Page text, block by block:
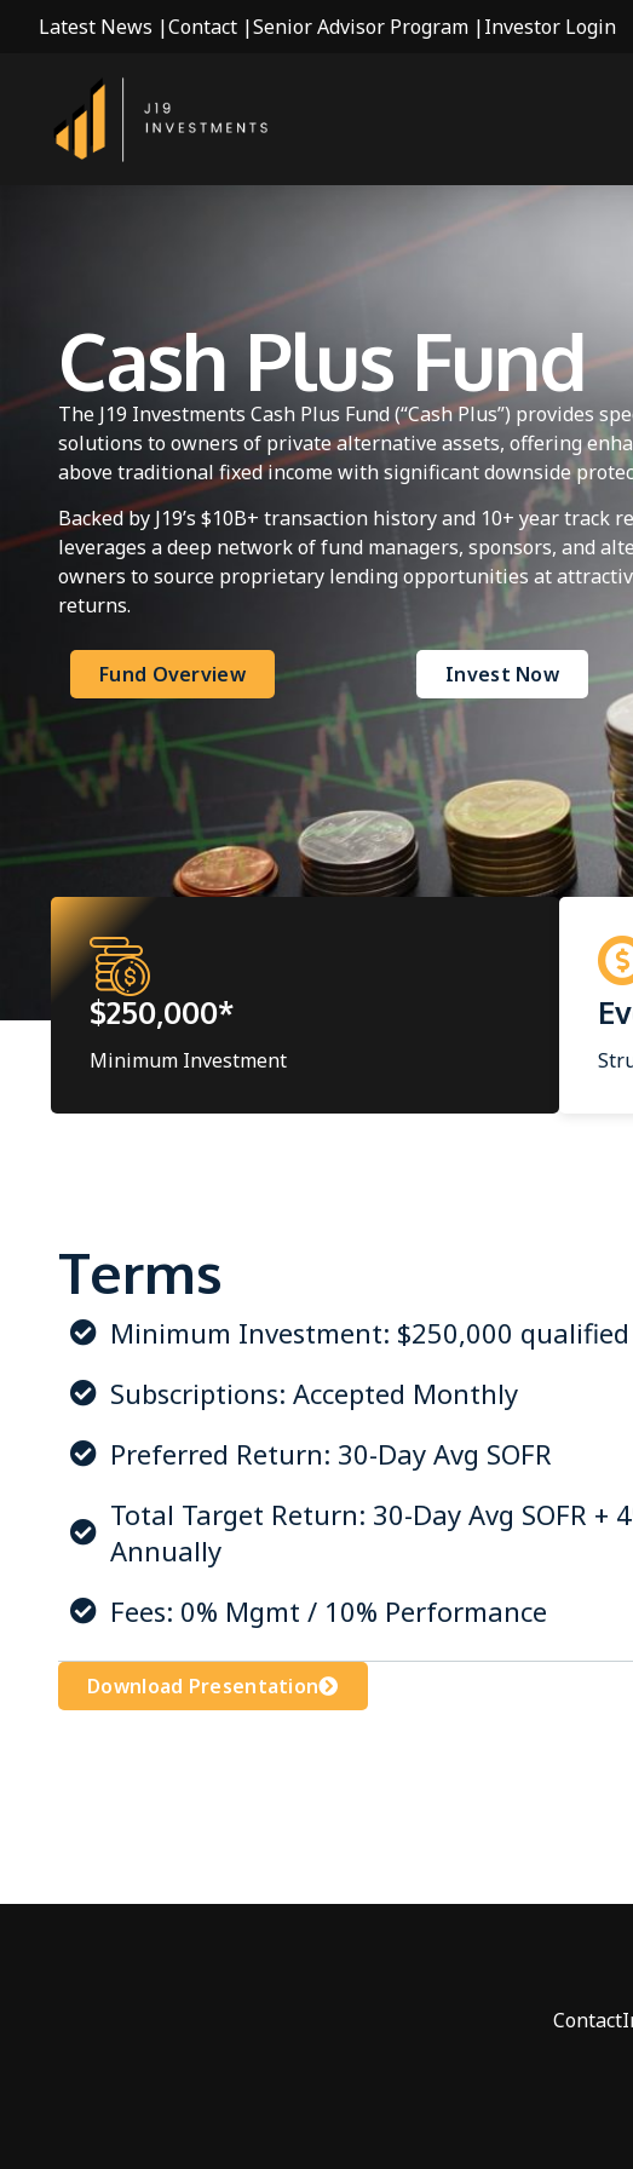
Latest News |Contact |Senior Advisor Program |Investor Login
Cash Plus Fund
The J19 Investments Cash Plus Fund (“Cash Plus”) provides
solutions to owners of private alternative assets, offering
above traditional fixed income with significant downside
Backed by J19’s $10B+ transaction history and 10+ year track
leverages a deep network of fund managers, sponsors, and
owners to source proprietary lending opportunities at
returns.
Fund Overview Invest Now
$250,000*
Minimum Investment
Terms
Minimum Investment: $250,000
Subscriptions: Accepted Monthly
Preferred Return: 30-Day Avg SOFR
Total Target Return: 30-Day Avg SOFR +
Annually
Fees: 0% Mgmt / 10% Performance
Download Presentation
Contact